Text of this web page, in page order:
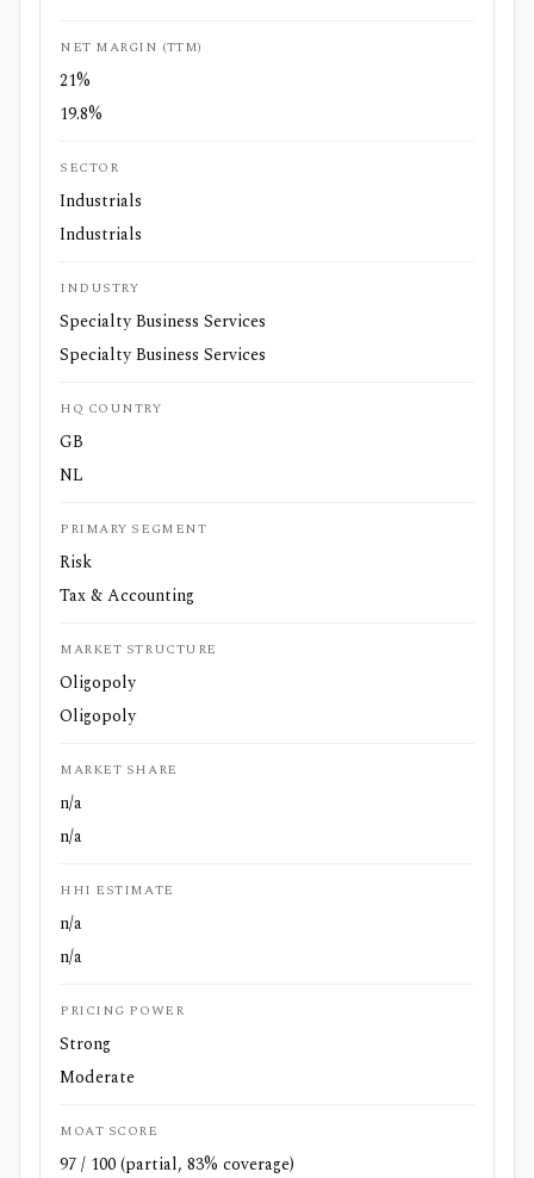
NET MARGIN (TTM)
21%
19.8%
SECTOR
Industrials
Industrials
INDUSTRY
Specialty Business Services
Specialty Business Services
HQ COUNTRY
GB
NL
PRIMARY SEGMENT
Risk
Tax & Accounting
MARKET STRUCTURE
Oligopoly
Oligopoly
MARKET SHARE
n/a
n/a
HHI ESTIMATE
n/a
n/a
PRICING POWER
Strong
Moderate
MOAT SCORE
97 / 100 (partial, 83% coverage)